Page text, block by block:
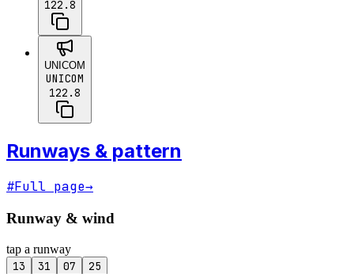
122.8
UNICOM
UNICOM
122.8
Runways & pattern
#Full page→
Runway & wind
tap a runway
13 31 07 25